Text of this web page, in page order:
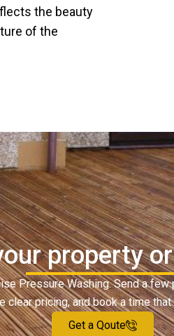
the beauty
of the
property
Pressure Washing. Send a few
clear pricing, and book a time
Get a Qoute